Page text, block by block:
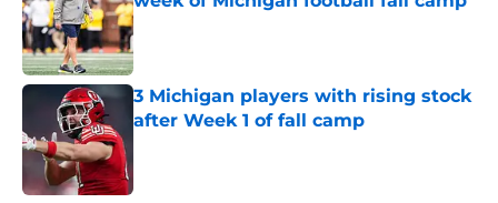
Published by on Invalid Date
3 Michigan players with rising stock
after Week 1 of fall camp